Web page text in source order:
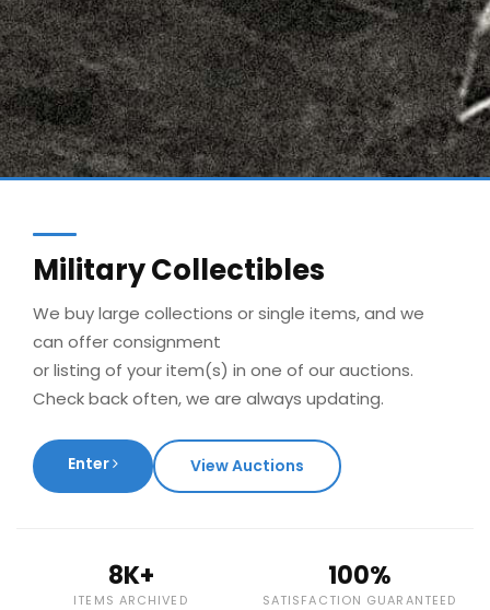
Military Collectibles
We buy large collections or single items, and we
can offer consignment
or listing of your item(s) in one of our auctions.
Check back often, we are always updating.
Enter View Auctions
8K+
ITEMS ARCHIVED
100%
SATISFACTION GUARANTEED